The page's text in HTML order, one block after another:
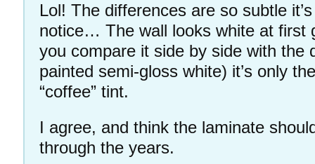
Lol! The differences are so subtle
notice… The wall looks white at first
you compare it side by side with the
painted semi-gloss white) it’s only
“coffee” tint.
I agree, and think the laminate
through the years.